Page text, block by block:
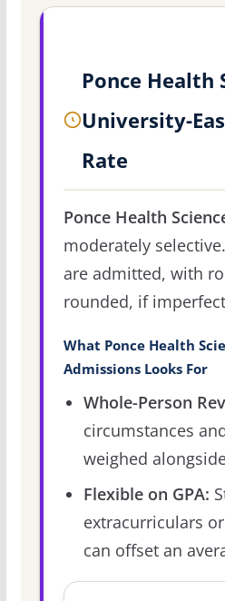
Ponce Health
University-
Rate
Ponce Health
moderately selective.
are admitted, with
rounded, if
What Ponce Health
Admissions Looks For
Whole-Person
circumstances
weighed
Flexible on GPA:
extracurriculars
can offset an